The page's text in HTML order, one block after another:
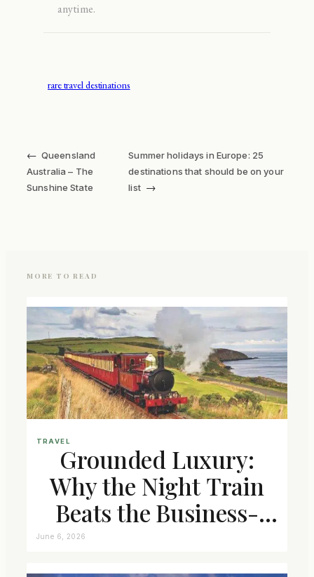
anytime.
rare travel destinations
← Queensland
Australia – The
Sunshine State
Summer holidays in Europe: 25
destinations that should be on your
list →
MORE TO READ
TRAVEL
Grounded Luxury:
Why the Night Train
Beats the Business-
June 6, 2026